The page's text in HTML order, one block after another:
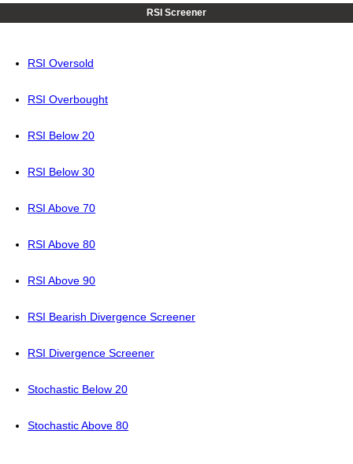
RSI Screener
RSI Oversold
RSI Overbought
RSI Below 20
RSI Below 30
RSI Above 70
RSI Above 80
RSI Above 90
RSI Bearish Divergence Screener
RSI Divergence Screener
Stochastic Below 20
Stochastic Above 80